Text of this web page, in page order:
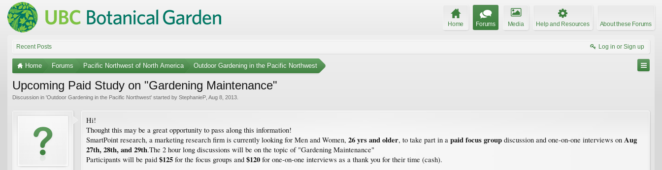
Home Forums Media Help and Resources About these Forums
Recent Posts Log in or Sign up
Home Forums Pacific Northwest of North America Outdoor Gardening in the Pacific Northwest
Upcoming Paid Study on "Gardening Maintenance"
Discussion in 'Outdoor Gardening in the Pacific Northwest' started by StephanieP Aug 8, 2013
Hi!
Thought this may be a great opportunity to pass along this information!
SmartPoint research, a marketing research firm is currently looking for Men and Women, 26 yrs and older, to take part in a paid focus group discussion and one-on-one interviews on Aug
27th, 28th, and 29th.The 2 hour long discussions will be on the topic of "Gardening Maintenance"
Participants will be paid $125 for the focus groups and $120 for one-on-one interviews as a thank you for their time (cash).